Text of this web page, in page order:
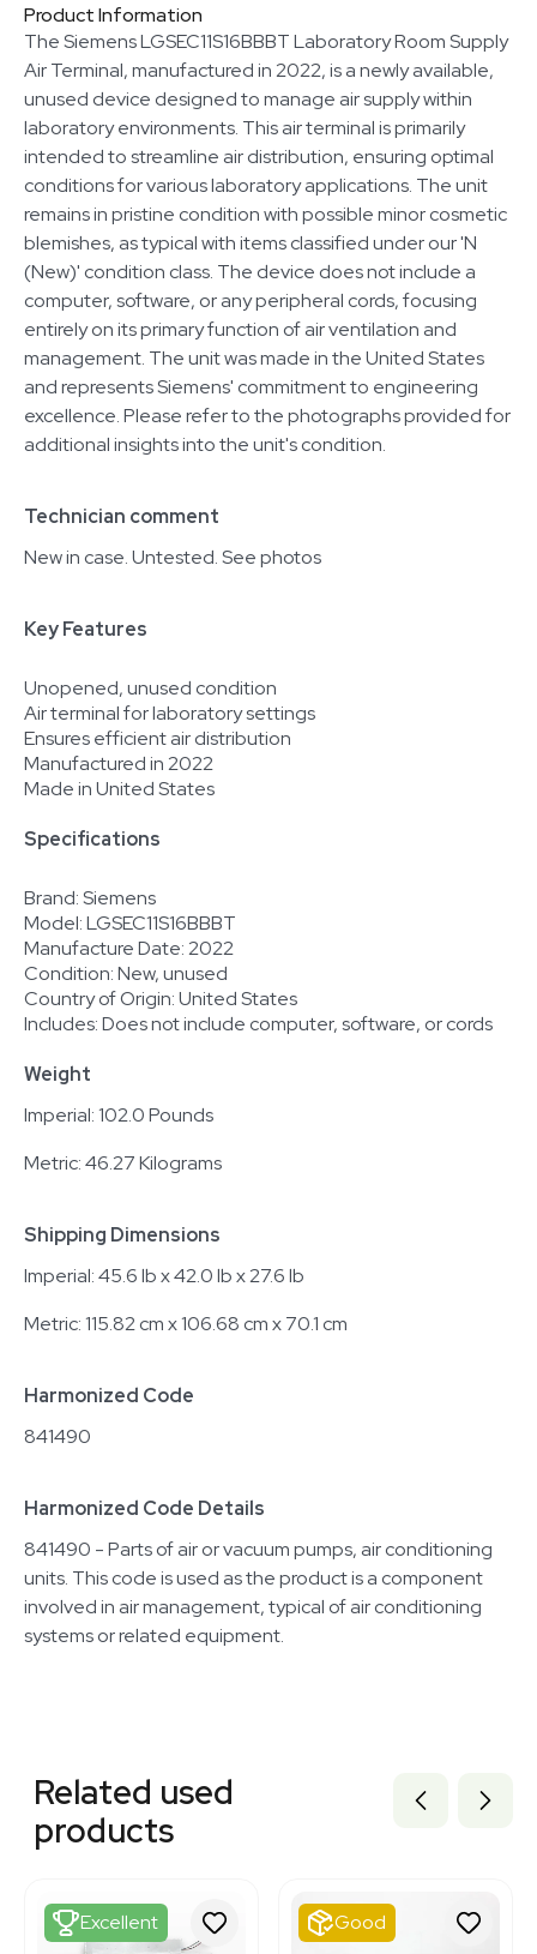
Product Information
The Siemens LGSEC11S16BBBT Laboratory Room Supply
Air Terminal, manufactured in 2022, is a newly available,
unused device designed to manage air supply within
laboratory environments. This air terminal is primarily
intended to streamline air distribution, ensuring optimal
conditions for various laboratory applications. The unit
remains in pristine condition with possible minor cosmetic
blemishes, as typical with items classified under our 'N
(New)' condition class. The device does not include a
computer, software, or any peripheral cords, focusing
entirely on its primary function of air ventilation and
management. The unit was made in the United States
and represents Siemens' commitment to engineering
excellence. Please refer to the photographs provided for
additional insights into the unit's condition.
Technician comment
New in case. Untested. See photos
Key Features
Unopened, unused condition
Air terminal for laboratory settings
Ensures efficient air distribution
Manufactured in 2022
Made in United States
Specifications
Brand: Siemens
Model: LGSEC11S16BBBT
Manufacture Date: 2022
Condition: New, unused
Country of Origin: United States
Includes: Does not include computer, software, or cords
Weight
Imperial: 102.0 Pounds
Metric: 46.27 Kilograms
Shipping Dimensions
Imperial: 45.6 lb x 42.0 lb x 27.6 lb
Metric: 115.82 cm x 106.68 cm x 70.1 cm
Harmonized Code
841490
Harmonized Code Details
841490 - Parts of air or vacuum pumps, air conditioning
units. This code is used as the product is a component
involved in air management, typical of air conditioning
systems or related equipment.
3373099
3373097
3373064
3373060
33730060
Related used
products
Excellent Good